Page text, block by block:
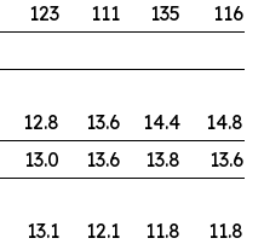
123 111 135 116
12.8 13.6 14.4
14.8
13.0 13.6 13.8
13.6
13.1 12.1 11.8 11.8